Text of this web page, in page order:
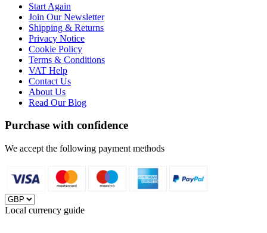
Start Again
Join Our Newsletter
Shipping & Returns
Privacy Notice
Cookie Policy
Terms & Conditions
VAT Help
Contact Us
About Us
Read Our Blog
Purchase with confidence
We accept the following payment methods
Local currency guide